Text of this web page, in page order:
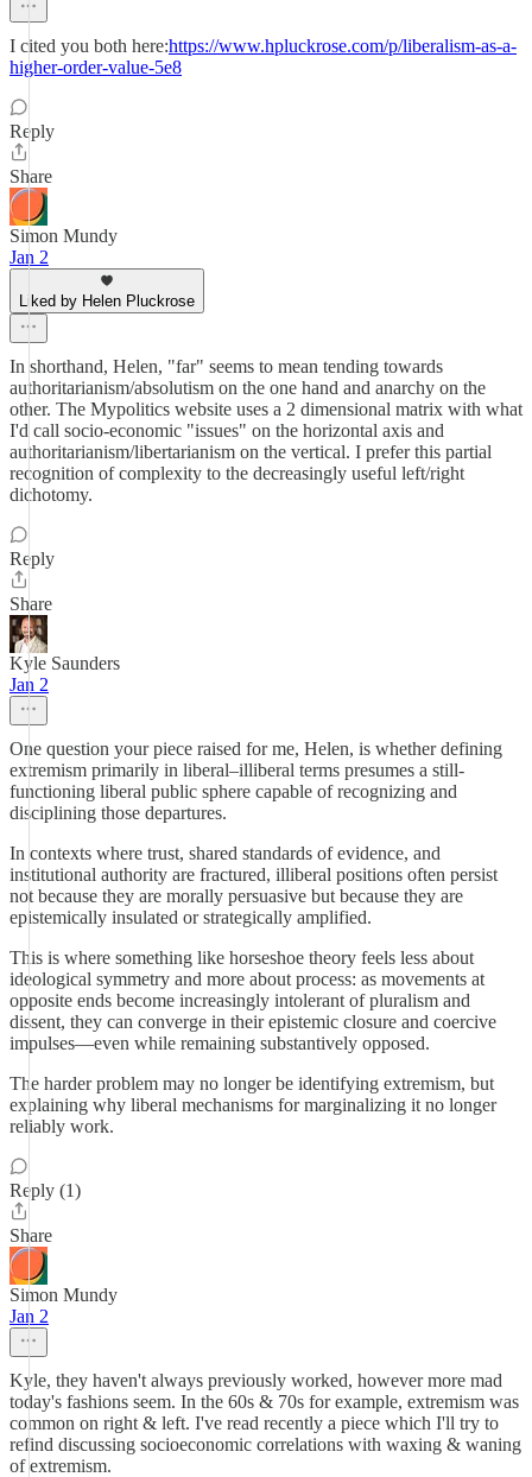
I cited you both here:https://www.hpluckrose.com/p/liberalism-as-a-
higher-order-value-5e8
Reply
Share
Simon Mundy
Jan 2
Liked by Helen Pluckrose
In shorthand, Helen, "far" seems to mean tending towards
authoritarianism/absolutism on the one hand and anarchy on the
other. The Mypolitics website uses a 2 dimensional matrix with what
I'd call socio-economic "issues" on the horizontal axis and
authoritarianism/libertarianism on the vertical. I prefer this partial
recognition of complexity to the decreasingly useful left/right
dichotomy.
Reply
Share
Kyle Saunders
Jan 2
One question your piece raised for me, Helen, is whether defining
extremism primarily in liberal–illiberal terms presumes a still-
functioning liberal public sphere capable of recognizing and
disciplining those departures.
In contexts where trust, shared standards of evidence, and
institutional authority are fractured, illiberal positions often persist
not because they are morally persuasive but because they are
epistemically insulated or strategically amplified.
This is where something like horseshoe theory feels less about
ideological symmetry and more about process: as movements at
opposite ends become increasingly intolerant of pluralism and
dissent, they can converge in their epistemic closure and coercive
impulses—even while remaining substantively opposed.
The harder problem may no longer be identifying extremism, but
explaining why liberal mechanisms for marginalizing it no longer
reliably work.
Reply (1)
Share
Simon Mundy
Jan 2
Kyle, they haven't always previously worked, however more mad
today's fashions seem. In the 60s & 70s for example, extremism was
common on right & left. I've read recently a piece which I'll try to
refind discussing socioeconomic correlations with waxing & waning
of extremism.